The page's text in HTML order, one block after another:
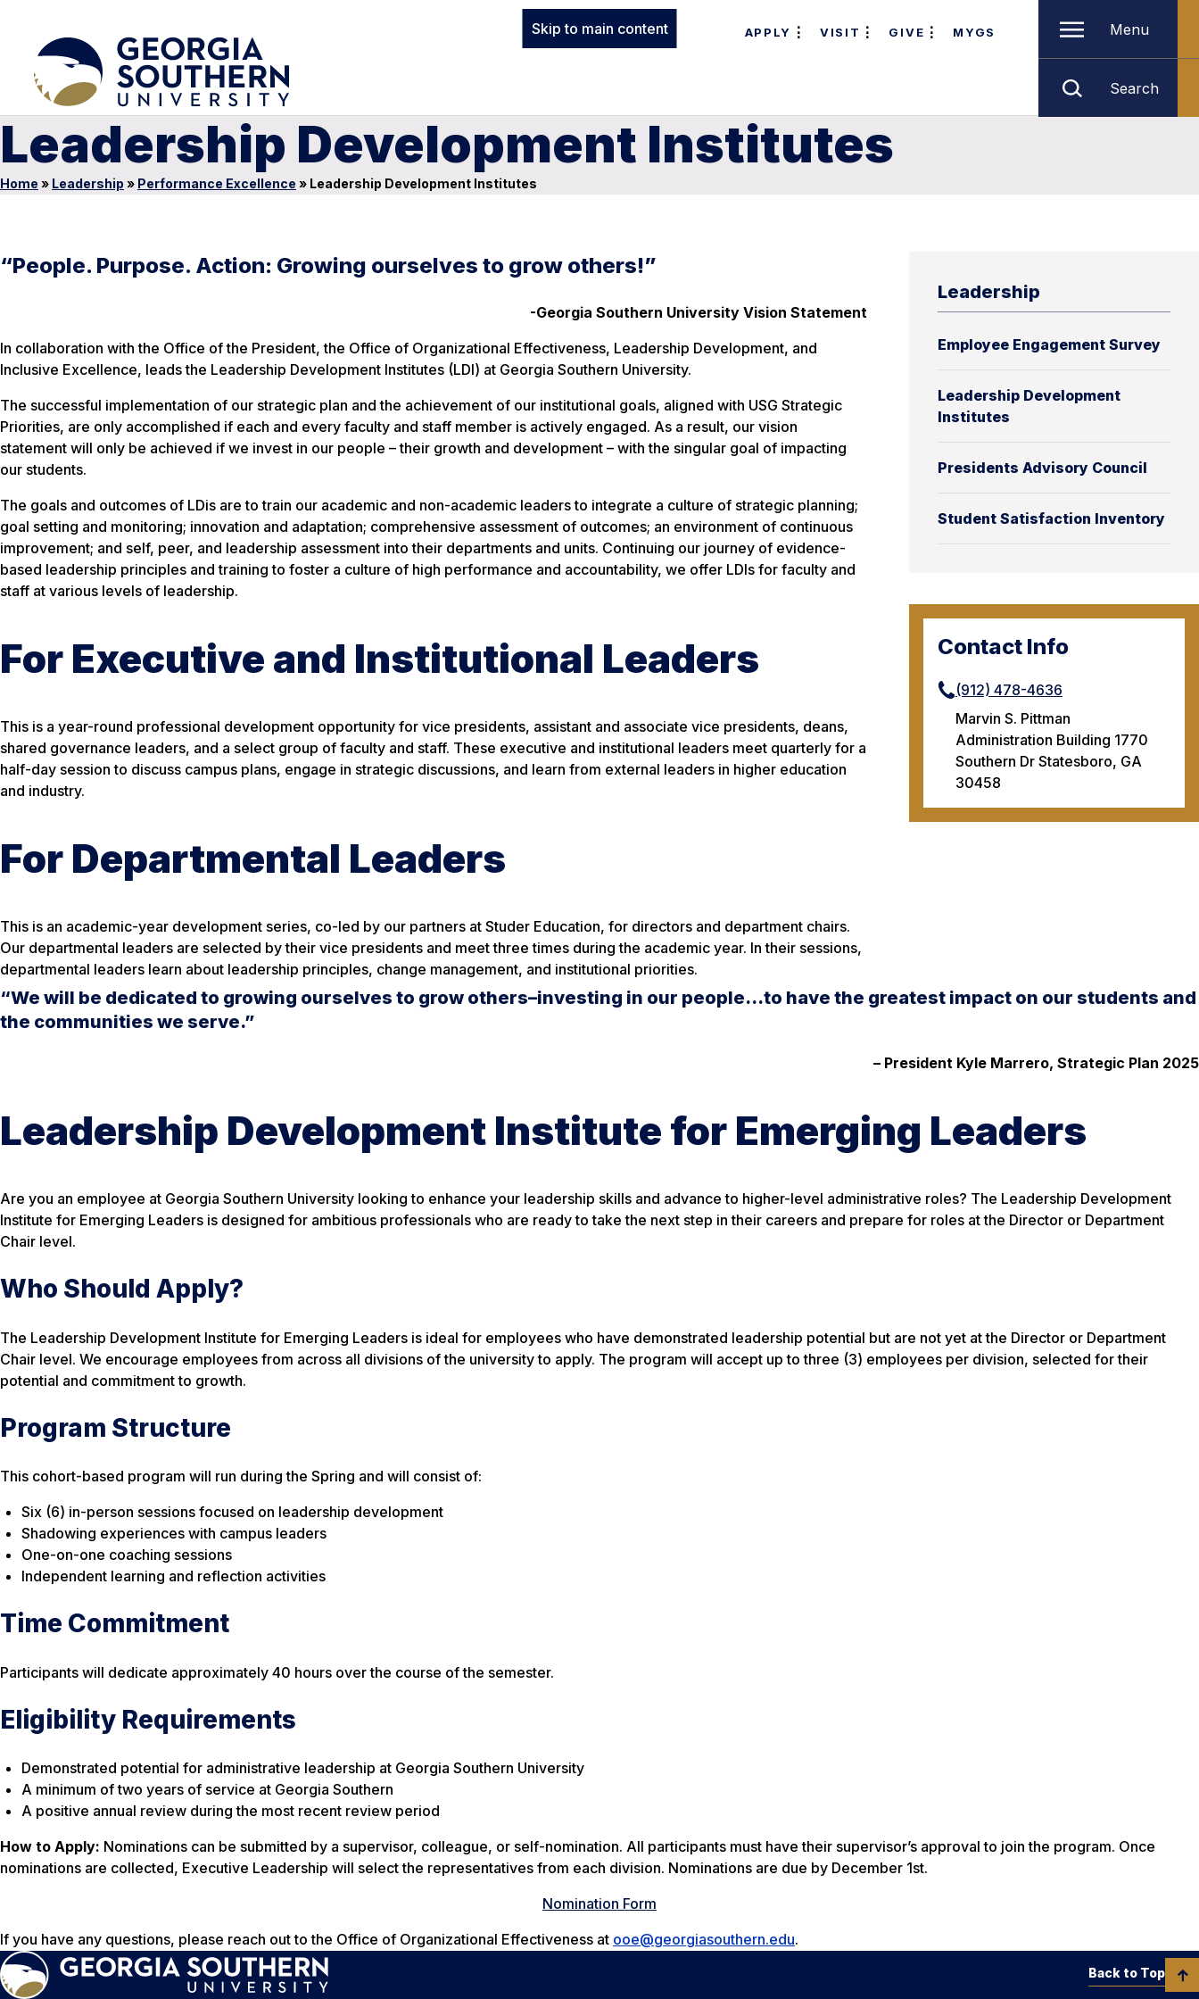
Skip to main content APPLY VISIT GIVE MYGS Menu
Search
Leadership Development Institutes
Home » Leadership » Performance Excellence » Leadership Development Institutes
Leadership
Employee Engagement Survey
Leadership Development
Institutes
Presidents Advisory Council
Student Satisfaction Inventory
Contact Info
(912) 478-4636
Marvin S. Pittman
Administration Building 1770
Southern Dr Statesboro, GA
30458
“People. Purpose. Action: Growing ourselves to grow others!”
-Georgia Southern University Vision Statement
In collaboration with the Office of the President, the Office of Organizational Effectiveness, Leadership Development, and
Inclusive Excellence, leads the Leadership Development Institutes (LDI) at Georgia Southern University.
The successful implementation of our strategic plan and the achievement of our institutional goals, aligned with USG Strategic
Priorities, are only accomplished if each and every faculty and staff member is actively engaged. As a result, our vision
statement will only be achieved if we invest in our people – their growth and development – with the singular goal of impacting
our students.
The goals and outcomes of LDis are to train our academic and non-academic leaders to integrate a culture of strategic planning;
goal setting and monitoring; innovation and adaptation; comprehensive assessment of outcomes; an environment of continuous
improvement; and self, peer, and leadership assessment into their departments and units. Continuing our journey of evidence-
based leadership principles and training to foster a culture of high performance and accountability, we offer LDIs for faculty and
staff at various levels of leadership.
For Executive and Institutional Leaders
This is a year-round professional development opportunity for vice presidents, assistant and associate vice presidents, deans,
shared governance leaders, and a select group of faculty and staff. These executive and institutional leaders meet quarterly for a
half-day session to discuss campus plans, engage in strategic discussions, and learn from external leaders in higher education
and industry.
For Departmental Leaders
This is an academic-year development series, co-led by our partners at Studer Education, for directors and department chairs.
Our departmental leaders are selected by their vice presidents and meet three times during the academic year. In their sessions,
departmental leaders learn about leadership principles, change management, and institutional priorities.
“We will be dedicated to growing ourselves to grow others–investing in our people…to have the greatest impact on our students and
the communities we serve.”
– President Kyle Marrero, Strategic Plan 2025
Leadership Development Institute for Emerging Leaders
Are you an employee at Georgia Southern University looking to enhance your leadership skills and advance to higher-level administrative roles? The Leadership Development
Institute for Emerging Leaders is designed for ambitious professionals who are ready to take the next step in their careers and prepare for roles at the Director or Department
Chair level.
Who Should Apply?
The Leadership Development Institute for Emerging Leaders is ideal for employees who have demonstrated leadership potential but are not yet at the Director or Department
Chair level. We encourage employees from across all divisions of the university to apply. The program will accept up to three (3) employees per division, selected for their
potential and commitment to growth.
Program Structure
This cohort-based program will run during the Spring and will consist of:
Six (6) in-person sessions focused on leadership development
Shadowing experiences with campus leaders
One-on-one coaching sessions
Independent learning and reflection activities
Time Commitment
Participants will dedicate approximately 40 hours over the course of the semester.
Eligibility Requirements
Demonstrated potential for administrative leadership at Georgia Southern University
A minimum of two years of service at Georgia Southern
A positive annual review during the most recent review period
How to Apply: Nominations can be submitted by a supervisor, colleague, or self-nomination. All participants must have their supervisor’s approval to join the program. Once
nominations are collected, Executive Leadership will select the representatives from each division. Nominations are due by December 1st.
Nomination Form
If you have any questions, please reach out to the Office of Organizational Effectiveness at ooe@georgiasouthern.edu.
Back to Top